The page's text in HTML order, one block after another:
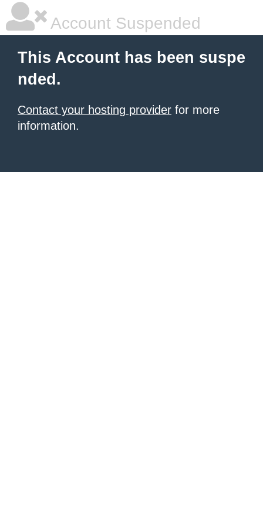
Account Suspended
This Account has been suspe
nded.
Contact your hosting provider for more
information.